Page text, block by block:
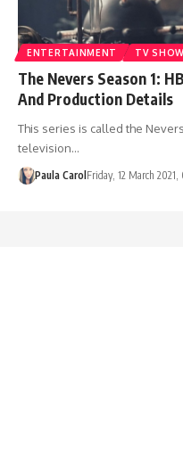
ENTERTAINMENT TV
The Nevers Season 1:
And Production Details
This series is called the
television…
Paula Carol Friday, 12 March 2021,